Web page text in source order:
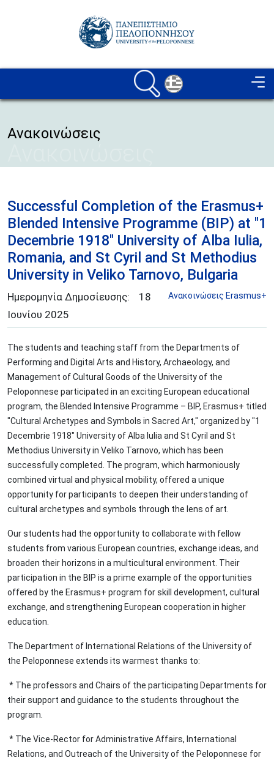
Image
Ανακοινώσεις
Successful Completion of the Erasmus+
Blended Intensive Programme (BIP) at "1
Decembrie 1918" University of Alba Iulia,
Romania, and St Cyril and St Methodius
University in Veliko Tarnovo, Bulgaria
Aνακοινώσεις Erasmus+
Ημερομηνία Δημοσίευσης:
18
Ιουνίου 2025
The students and teaching staff from the Departments of
Performing and Digital Arts and History, Archaeology, and
Management of Cultural Goods of the University of the
Peloponnese participated in an exciting European educational
program, the Blended Intensive Programme – BIP, Erasmus+ titled
"Cultural Archetypes and Symbols in Sacred Art," organized by "1
Decembrie 1918" University of Alba Iulia and St Cyril and St
Methodius University in Veliko Tarnovo, which has been
successfully completed. The program, which harmoniously
combined virtual and physical mobility, offered a unique
opportunity for participants to deepen their understanding of
cultural archetypes and symbols through the lens of art.
Our students had the opportunity to collaborate with fellow
students from various European countries, exchange ideas, and
broaden their horizons in a multicultural environment. Their
participation in the BIP is a prime example of the opportunities
offered by the Erasmus+ program for skill development, cultural
exchange, and strengthening European cooperation in higher
education.
The Department of International Relations of the University of
the Peloponnese extends its warmest thanks to:
* The professors and Chairs of the participating Departments for
their support and guidance to the students throughout the
program.
* The Vice-Rector for Administrative Affairs, International
Relations, and Outreach of the University of the Peloponnese for